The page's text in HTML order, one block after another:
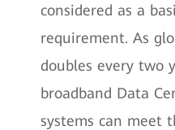
considered as a
requirement. As
doubles every two
broadband Data
systems can meet